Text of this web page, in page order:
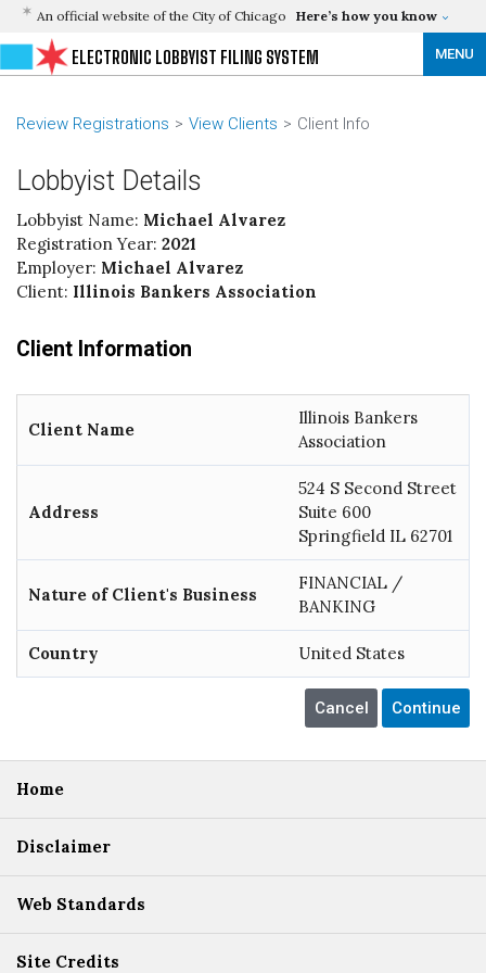
An official website of the City of Chicago Here’s how you know
MENU
ELECTRONIC LOBBYIST FILING SYSTEM
Review Registrations View Clients Client Info
Lobbyist Details
Lobbyist Name: Michael Alvarez
Registration Year: 2021
Employer: Michael Alvarez
Client: Illinois Bankers Association
Client Information
Client Name
Illinois Bankers
Association
Address
524 S Second Street
Suite 600
Springfield IL 62701
Nature of Client's Business
FINANCIAL /
BANKING
Country United States
Home
Disclaimer
Web Standards
Site Credits